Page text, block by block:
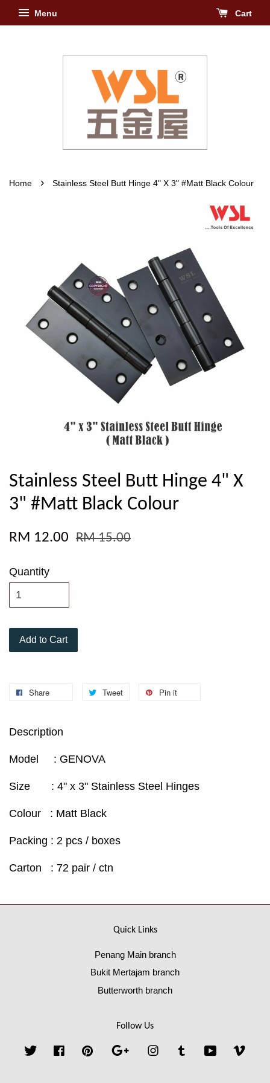
Menu Cart
Home › Stainless Steel Butt Hinge 4" X 3" #Matt Black Colour
Stainless Steel Butt Hinge 4" X
3" #Matt Black Colour
RM 12.00 RM 15.00
Quantity
Add to Cart
Share Tweet Pin it
Description
Model : GENOVA
Size : 4" x 3" Stainless Steel Hinges
Colour : Matt Black
Packing : 2 pcs / boxes
Carton : 72 pair / ctn
Quick Links
Penang Main branch
Bukit Mertajam branch
Butterworth branch
Follow Us
Twitter FacebookPinterest Google InstagramTumblr YouTube